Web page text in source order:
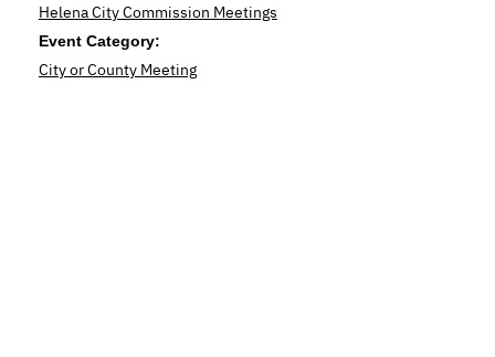
Helena City Commission Meetings
Event Category:
City or County Meeting